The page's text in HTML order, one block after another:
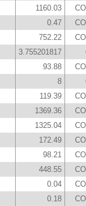
1160.03
0.47
752.22
3.755201817
93.88
8
119.39
1369.36
1325.04
172.49
98.21
448.55
0.04
0.18